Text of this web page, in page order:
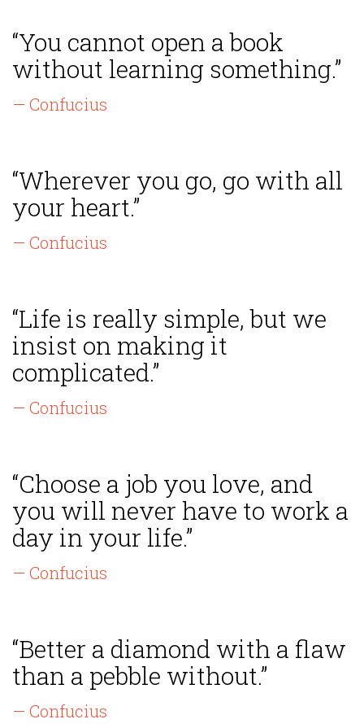
“You cannot open a book
without learning something.”
— Confucius
“Wherever you go, go with all
your heart.”
— Confucius
“Life is really simple, but we
insist on making it
complicated.”
— Confucius
“Choose a job you love, and
you will never have to work a
day in your life.”
— Confucius
“Better a diamond with a flaw
than a pebble without.”
— Confucius